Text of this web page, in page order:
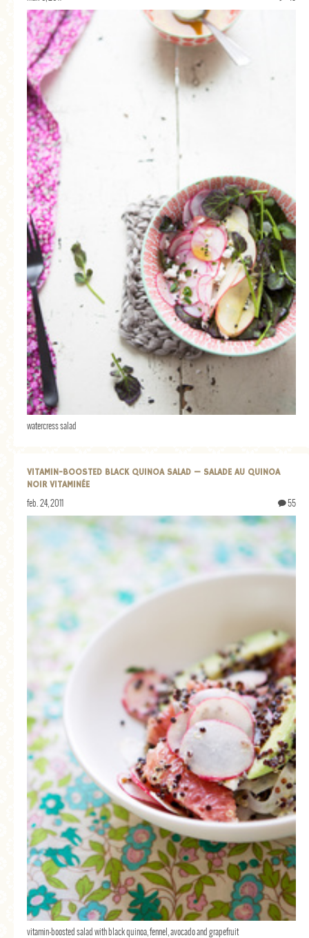
watercress salad
VITAMIN-BOOSTED BLACK QUINOA SALAD — SALADE AU QUINOA
NOIR VITAMINÉE
feb. 24, 2011 55
vitamin-boosted salad with black quinoa, fennel, avocado and grapefruit